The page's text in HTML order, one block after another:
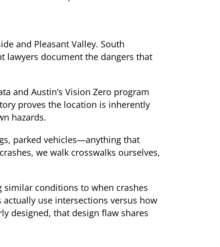
and Pleasant Valley. South
lawyers document the dangers that
and Austin’s Vision Zero program
proves the location is inherently
hazards.
parked vehicles—anything that
we walk crosswalks ourselves,
conditions to when crashes
use intersections versus how
designed, that design flaw shares